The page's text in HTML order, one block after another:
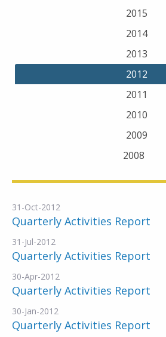
2015
2014
2013
2012
2011
2010
2009
2008
31-Oct-2012
Quarterly Activities Report
31-Jul-2012
Quarterly Activities Report
30-Apr-2012
Quarterly Activities Report
30-Jan-2012
Quarterly Activities Report